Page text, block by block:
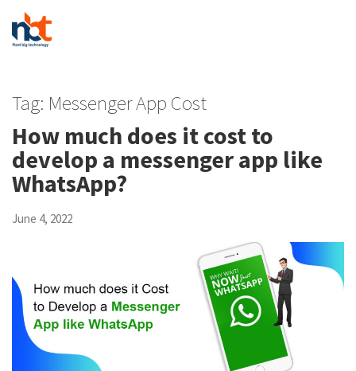
Tag: Messenger App Cost
How much does it cost to
develop a messenger app like
WhatsApp?
June 4, 2022